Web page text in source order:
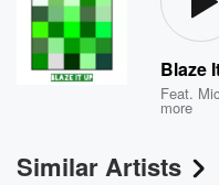
Blaze
Feat.
more
Similar Artists